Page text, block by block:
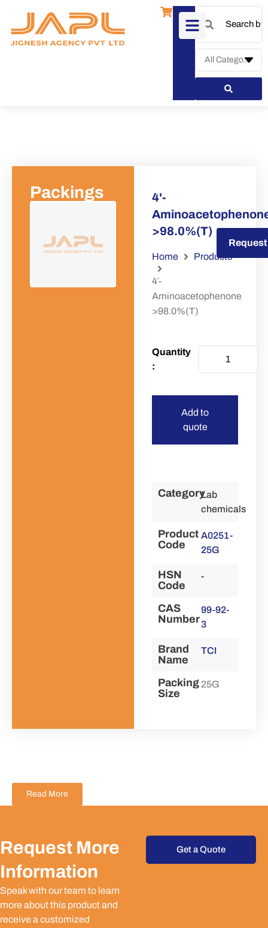
Packings
4'-
>98.0%(T)
Home Products
4′-
Aminoacetophenone
>98.0%(T)
Add to
quote
CategoryLab
chemicals
Product
Code
A0251-
25G
HSN
Code
-
CAS
Number
99-92-
3
Brand
Name
TCI
Packing
Size
25G
Read More
Request More
Information
Speak with our team to learn
more about this product and
receive a customized
Get a Quote